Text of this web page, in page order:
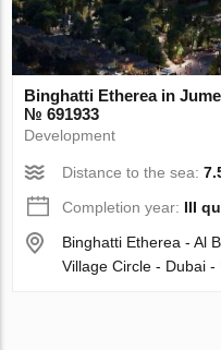
Binghatti Etherea in
№ 691933
Development
Distance to the sea:
Completion year: III
Binghatti Etherea - Al
Village Circle - Dubai -